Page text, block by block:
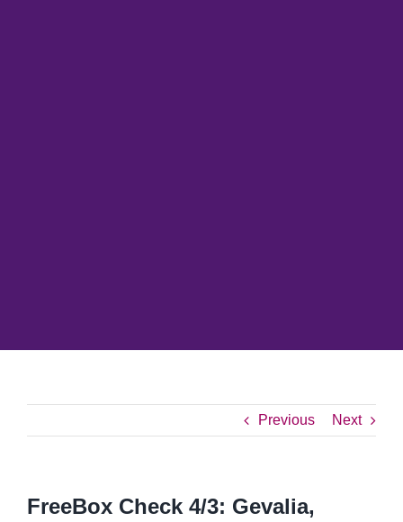
Previous Next
FreeBox Check 4/3: Gevalia,